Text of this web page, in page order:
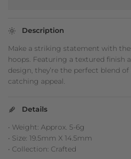
Description
Make a striking statement with
hoops. Featuring a textured finish
design, they’re the perfect blend
catching appeal.
Details
• Weight: Approx. 5-6g
• Size: 19.5mm X 14.5mm
• Collection: Crafted